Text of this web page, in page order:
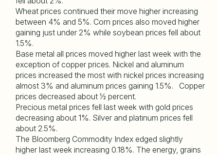
Wheat prices continued their move higher increasing
between 4% and 5%. Corn prices also moved higher
gaining just under 2% while soybean prices fell about
1.5%.
Base metal all prices moved higher last week with the
exception of copper prices. Nickel and aluminum
prices increased the most with nickel prices increasing
almost 3% and aluminum prices gaining 1.5%. Copper
prices decreased about ½ percent.
Precious metal prices fell last week with gold prices
decreasing about 1%. Silver and platinum prices fell
about 2.5%.
The Bloomberg Commodity Index edged slightly
higher last week increasing 0.18%. The energy, grains